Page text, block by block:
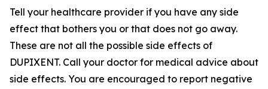
Tell your healthcare provider if you have any side
effect that bothers you or that does not go away.
These are not all the possible side effects of
DUPIXENT. Call your doctor for medical advice about
side effects. You are encouraged to report negative